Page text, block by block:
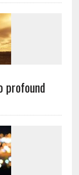
profound